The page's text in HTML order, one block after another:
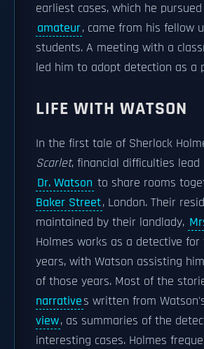
earliest cases, which he
amateur, came from his fellow
students. A meeting with a
led him to adopt detection as a
LIFE WITH WATSON
In the first tale of Sherlock
Scarlet, financial difficulties lead
Dr. Watson to share rooms
Baker Street, London. Their
maintained by their landlady,
Holmes works as a detective
years, with Watson assisting
of those years. Most of the
narratives written from
view, as summaries of the
interesting cases. Holmes